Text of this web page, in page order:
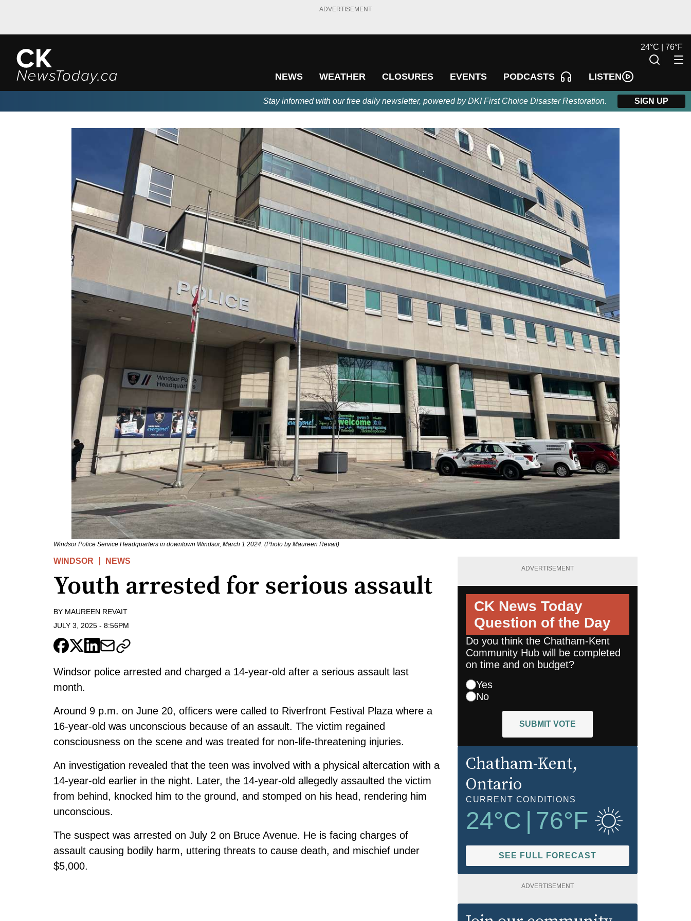
ADVERTISEMENT
NEWS WEATHER CLOSURES EVENTS PODCASTS LISTEN
24°C | 76°F
Stay informed with our free daily newsletter, powered by DKI First Choice Disaster Restoration. SIGN UP
Windsor Police Service Headquarters in downtown Windsor, March 1 2024. (Photo by Maureen Revait)
WINDSOR NEWS
Youth arrested for serious assault
BY MAUREEN REVAIT
JULY 3, 2025 - 8:56PM
Windsor police arrested and charged a 14-year-old after a serious assault last
month.
Around 9 p.m. on June 20, officers were called to Riverfront Festival Plaza where a
16-year-old was unconscious because of an assault. The victim regained
consciousness on the scene and was treated for non-life-threatening injuries.
An investigation revealed that the teen was involved with a physical altercation with a
14-year-old earlier in the night. Later, the 14-year-old allegedly assaulted the victim
from behind, knocked him to the ground, and stomped on his head, rendering him
unconscious.
The suspect was arrested on July 2 on Bruce Avenue. He is facing charges of
assault causing bodily harm, uttering threats to cause death, and mischief under
$5,000.
ADVERTISEMENT
CK News Today
Question of the Day
Do you think the Chatham-Kent
Community Hub will be completed
on time and on budget?
Yes
No
SUBMIT VOTE
Chatham-Kent,
Ontario
CURRENT CONDITIONS
24°C 76°F
SEE FULL FORECAST
ADVERTISEMENT